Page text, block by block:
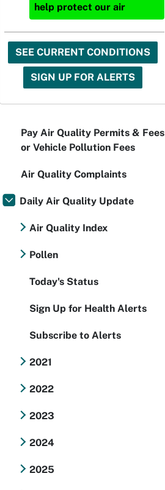
help protect our air
SEE CURRENT CONDITIONS
SIGN UP FOR ALERTS
Pay Air Quality Permits & Fees
or Vehicle Pollution Fees
Air Quality Complaints
Daily Air Quality Update
Air Quality Index
Pollen
Today's Status
Sign Up for Health Alerts
Subscribe to Alerts
2021
2022
2023
2024
2025